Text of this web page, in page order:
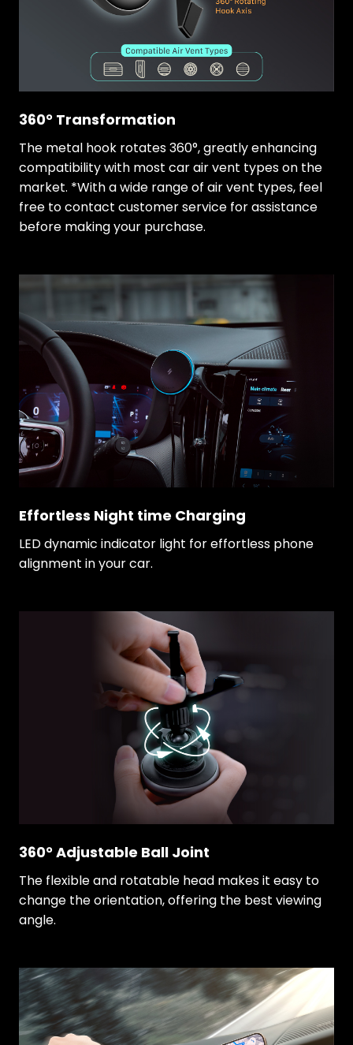
360° Transformation
The metal hook rotates 360°, greatly enhancing
compatibility with most car air vent types on the
market. *With a wide range of air vent types, feel
free to contact customer service for assistance
before making your purchase.
Effortless Night time Charging
LED dynamic indicator light for effortless phone
alignment in your car.
360° Adjustable Ball Joint
The flexible and rotatable head makes it easy to
change the orientation, offering the best viewing
angle.